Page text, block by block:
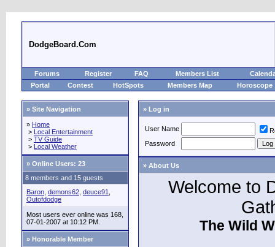
DodgeBoard.Com
Forums Register FAQ Members List
Portal
Contest HotSpots Members Map Horoscope
» Site Navigation
» Home
> Local Entertainment
> TV Guide
> Local Weather
» Online Users: 23
8 members and 15 guests
Baron demons62 deuce91
Outofdodge
Most users ever online was 168,
07-01-2007 at 10:12 PM.
» Honorable Member
» Log in
User Name
Password
» About Us
Welcome to
The Wild